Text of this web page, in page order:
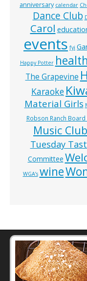
anniversary calendar
Dance Club
Carol
events fyi
Happy Potter health
The Grapevine
Karaoke
Material Girls
Robson Ranch
Music Club
Tuesday
Committee
WGA’s wine